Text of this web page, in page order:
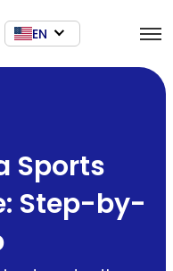
EN
Sports
Step-by-